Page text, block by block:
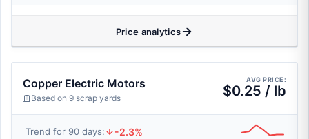
Price analytics
Copper Electric Motors
Based on 9 scrap yards
AVG PRICE:
$0.25 / lb
Trend for 90 days: -2.3%